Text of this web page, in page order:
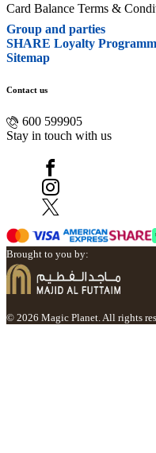
Card Balance Terms &
Group and parties
SHARE Loyalty
Sitemap
Contact us
600 599905
Stay in touch with us
Brought to you by:
© 2026 Magic Planet. All rights